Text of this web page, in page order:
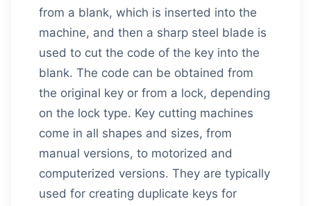
from a blank, which is inserted into the
machine, and then a sharp steel blade is
used to cut the code of the key into the
blank. The code can be obtained from
the original key or from a lock, depending
on the lock type. Key cutting machines
come in all shapes and sizes, from
manual versions, to motorized and
computerized versions. They are typically
used for creating duplicate keys for